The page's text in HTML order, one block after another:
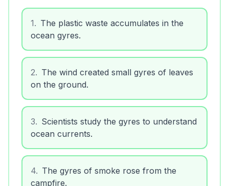
1. The plastic waste accumulates in the
ocean gyres.
2. The wind created small gyres of leaves
on the ground.
3. Scientists study the gyres to understand
ocean currents.
4. The gyres of smoke rose from the
campfire.